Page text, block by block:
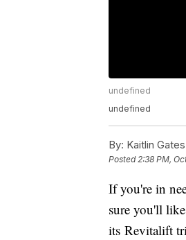
undefined
undefined
By: Kaitlin Gates
Posted2:38 PM,
If you're in
sure you'll
its Revitalift